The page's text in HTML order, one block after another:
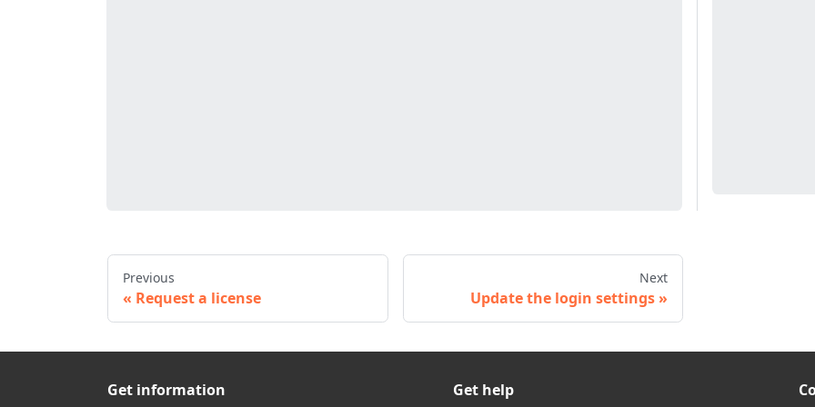
Previous
Request a license
Next
Update the login settings
Get information Get help